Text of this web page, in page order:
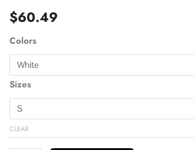
$60.49
Colors
Sizes
CLEAR
Pullover
Hoodie